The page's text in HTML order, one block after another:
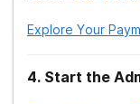
Explore Your
4. Start the